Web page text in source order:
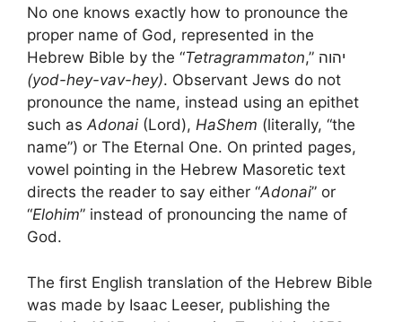
No one knows exactly how to pronounce the
proper name of God, represented in the
Hebrew Bible by the “Tetragrammaton
,” יהוה
(yod-hey-vav-hey). Observant Jews do not
pronounce the name, instead using an epithet
such asAdonai (Lord), HaShem (literally, “the
name”) or The Eternal One. On printed pages,
vowel pointing in the Hebrew Masoretic text
directs the reader to say either “Adonai” or
“Elohim” instead of pronouncing the name of
God.
The first English translation of the Hebrew Bible
was made by Isaac Leeser, publishing the